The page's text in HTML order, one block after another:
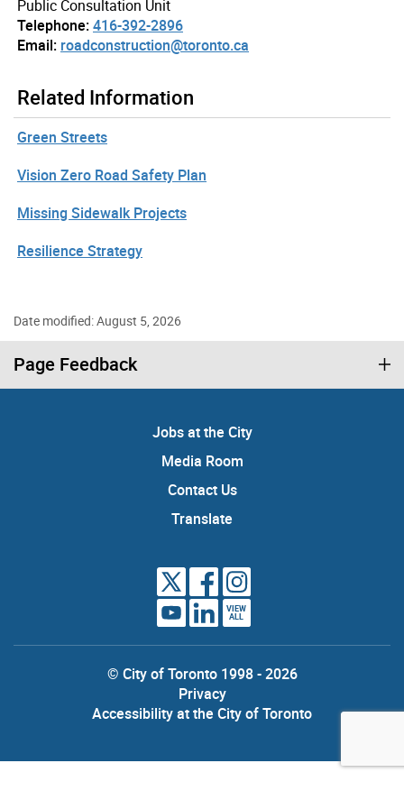
Public Consultation Unit
Telephone:416-392-2896
Email: roadconstruction@toronto.ca
Related Information
Green Streets
Vision Zero Road Safety Plan
Missing Sidewalk Projects
Resilience Strategy
Date modified: August 5, 2026
Page Feedback
Jobs at the City
Media Room
Contact Us
Translate
VIEW
ALL
© City of Toronto 1998 - 2026
Privacy
Accessibility at the City of Toronto